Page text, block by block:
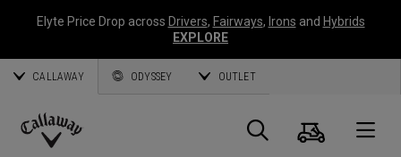
Elyte Price Drop across Drivers, Fairways, Irons and Hybrids
EXPLORE
CALLAWAY ODYSSEY OUTLET
Search
Cart